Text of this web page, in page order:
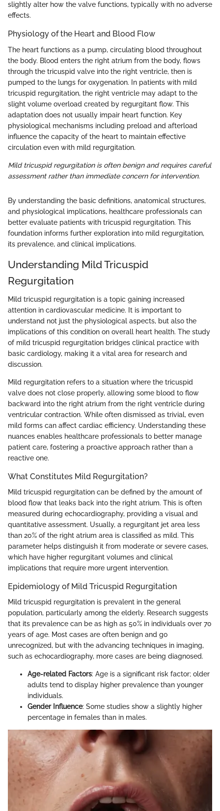
slightly alter how the valve functions, typically with no adverse
effects.
Physiology of the Heart and Blood Flow
The heart functions as a pump, circulating blood throughout
the body. Blood enters the right atrium from the body, flows
through the tricuspid valve into the right ventricle, then is
pumped to the lungs for oxygenation. In patients with mild
tricuspid regurgitation, the right ventricle may adapt to the
slight volume overload created by regurgitant flow. This
adaptation does not usually impair heart function. Key
physiological mechanisms including preload and afterload
influence the capacity of the heart to maintain effective
circulation even with mild regurgitation.
Mild tricuspid regurgitation is often benign and requires careful
assessment rather than immediate concern for intervention.
By understanding the basic definitions, anatomical structures,
and physiological implications, healthcare professionals can
better evaluate patients with tricuspid regurgitation. This
foundation informs further exploration into mild regurgitation,
its prevalence, and clinical implications.
Understanding Mild Tricuspid
Regurgitation
Mild tricuspid regurgitation is a topic gaining increased
attention in cardiovascular medicine. It is important to
understand not just the physiological aspects, but also the
implications of this condition on overall heart health. The study
of mild tricuspid regurgitation bridges clinical practice with
basic cardiology, making it a vital area for research and
discussion.
Mild regurgitation refers to a situation where the tricuspid
valve does not close properly, allowing some blood to flow
backward into the right atrium from the right ventricle during
ventricular contraction. While often dismissed as trivial, even
mild forms can affect cardiac efficiency. Understanding these
nuances enables healthcare professionals to better manage
patient care, fostering a proactive approach rather than a
reactive one.
What Constitutes Mild Regurgitation?
Mild tricuspid regurgitation can be defined by the amount of
blood flow that leaks back into the right atrium. This is often
measured during echocardiography, providing a visual and
quantitative assessment. Usually, a regurgitant jet area less
than 20% of the right atrium area is classified as mild. This
parameter helps distinguish it from moderate or severe cases,
which have higher regurgitant volumes and clinical
implications that require more urgent intervention.
Epidemiology of Mild Tricuspid Regurgitation
Mild tricuspid regurgitation is prevalent in the general
population, particularly among the elderly. Research suggests
that its prevalence can be as high as 50% in individuals over 70
years of age. Most cases are often benign and go
unrecognized, but with the advancing techniques in imaging,
such as echocardiography, more cases are being diagnosed.
Age-related Factors: Age is a significant risk factor; older
adults tend to display higher prevalence than younger
individuals.
Gender Influence: Some studies show a slightly higher
percentage in females than in males.